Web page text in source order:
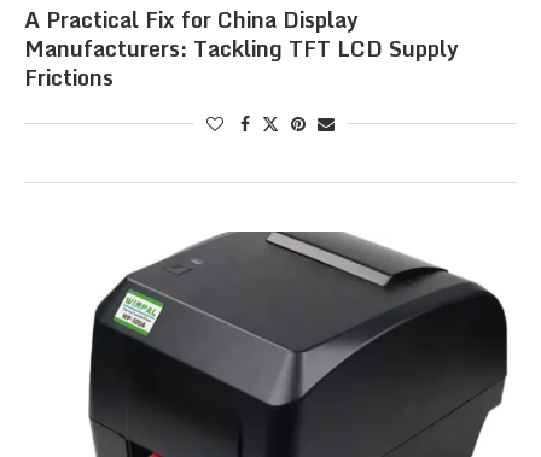
A Practical Fix for China Display
Manufacturers: Tackling TFT LCD Supply
Frictions